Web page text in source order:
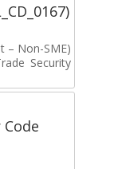
– Non-SME)
Security